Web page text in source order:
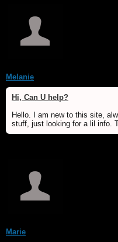
Melanie
Hi, Can U help?
Hello. I am new to this site,
stuff, just looking for a lil info.
Marie